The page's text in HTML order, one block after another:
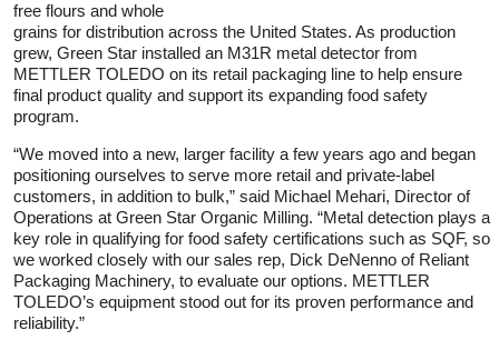
free flours and whole
grains for distribution across the United States. As production
grew, Green Star installed an M31R metal detector from
METTLER TOLEDO on its retail packaging line to help ensure
final product quality and support its expanding food safety
program.
“We moved into a new, larger facility a few years ago and began
positioning ourselves to serve more retail and private-label
customers, in addition to bulk,” said Michael Mehari, Director of
Operations at Green Star Organic Milling. “Metal detection plays a
key role in qualifying for food safety certifications such as SQF, so
we worked closely with our sales rep, Dick DeNenno of Reliant
Packaging Machinery, to evaluate our options. METTLER
TOLEDO’s equipment stood out for its proven performance and
reliability.”